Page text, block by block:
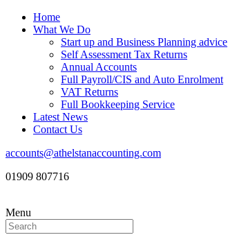
Home
What We Do
Start up and Business Planning advice
Self Assessment Tax Returns
Annual Accounts
Full Payroll/CIS and Auto Enrolment
VAT Returns
Full Bookkeeping Service
Latest News
Contact Us
accounts@athelstanaccounting.com
01909 807716
Menu